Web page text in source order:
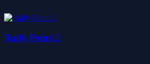
Rally Point 2